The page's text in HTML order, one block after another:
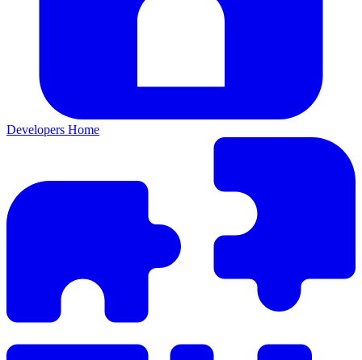
Developers Home